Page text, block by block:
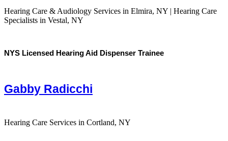
Hearing Care & Audiology Services in Elmira, NY | Hearing Care
Specialists in Vestal, NY
NYS Licensed Hearing Aid Dispenser Trainee
Gabby Radicchi
Hearing Care Services in Cortland, NY